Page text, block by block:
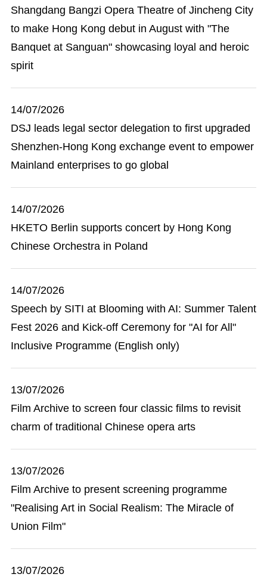
Shangdang Bangzi Opera Theatre of Jincheng City
to make Hong Kong debut in August with "The
Banquet at Sanguan" showcasing loyal and heroic
spirit
14/07/2026
DSJ leads legal sector delegation to first upgraded
Shenzhen-Hong Kong exchange event to empower
Mainland enterprises to go global
14/07/2026
HKETO Berlin supports concert by Hong Kong
Chinese Orchestra in Poland
14/07/2026
Speech by SITI at Blooming with AI: Summer Talent
Fest 2026 and Kick-off Ceremony for "AI for All"
Inclusive Programme (English only)
13/07/2026
Film Archive to screen four classic films to revisit
charm of traditional Chinese opera arts
13/07/2026
Film Archive to present screening programme
"Realising Art in Social Realism: The Miracle of
Union Film"
13/07/2026